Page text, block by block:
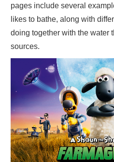
pages include several
likes to bathe, along with
doing together with the water
sources.